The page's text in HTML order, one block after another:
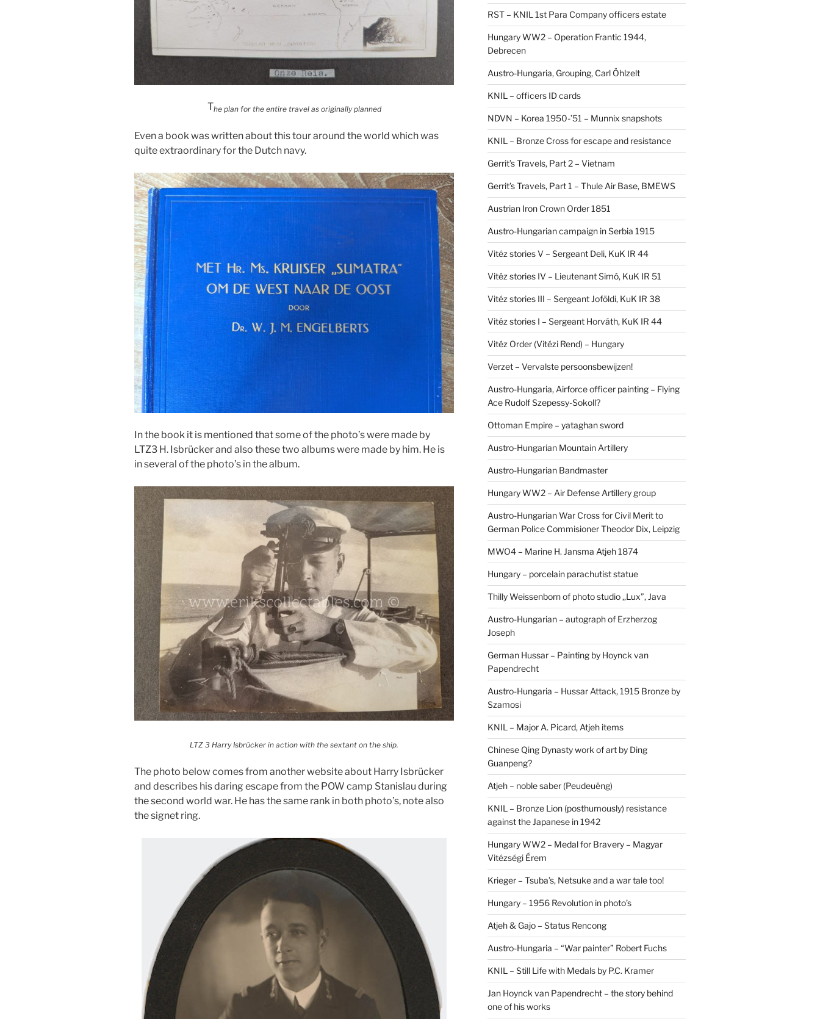
The plan for the entire travel as originally planned
Even a book was written about this tour around the world which was
quite extraordinary for the Dutch navy.
In the book it is mentioned that some of the photo’s were made by
LTZ3 H. Isbrücker and also these two albums were made by him. He is
in several of the photo’s in the album.
LTZ 3 Harry Isbrücker in action with the sextant on the ship.
The photo below comes from another website about Harry Isbrücker
and describes his daring escape from the POW camp Stanislau during
the second world war. He has the same rank in both photo’s, note also
the signet ring.
RST – KNIL 1st Para Company officers estate
Hungary WW2 – Operation Frantic 1944,
Debrecen
Austro-Hungaria, Grouping, Carl Öhlzelt
KNIL – officers ID cards
NDVN – Korea 1950-’51 – Munnix snapshots
KNIL – Bronze Cross for escape and resistance
Gerrit’s Travels, Part 2 – Vietnam
Gerrit’s Travels, Part 1 – Thule Air Base, BMEWS
Austrian Iron Crown Order 1851
Austro-Hungarian campaign in Serbia 1915
Vitéz stories V – Sergeant Deli, KuK IR 44
Vitéz stories IV – Lieutenant Simó, KuK IR 51
Vitéz stories III – Sergeant Joföldi, KuK IR 38
Vitéz stories I – Sergeant Horváth, KuK IR 44
Vitéz Order (Vitézi Rend) – Hungary
Verzet – Vervalste persoonsbewijzen!
Austro-Hungaria, Airforce officer painting – Flying
Ace Rudolf Szepessy-Sokoll?
Ottoman Empire – yataghan sword
Austro-Hungarian Mountain Artillery
Austro-Hungarian Bandmaster
Hungary WW2 – Air Defense Artillery group
Austro-Hungarian War Cross for Civil Merit to
German Police Commisioner Theodor Dix, Leipzig
MWO4 – Marine H. Jansma Atjeh 1874
Hungary – porcelain parachutist statue
Thilly Weissenborn of photo studio ,,Lux”, Java
Austro-Hungarian – autograph of Erzherzog
Joseph
German Hussar – Painting by Hoynck van
Papendrecht
Austro-Hungaria – Hussar Attack, 1915 Bronze by
Szamosi
KNIL – Major A. Picard, Atjeh items
Chinese Qing Dynasty work of art by Ding
Guanpeng?
Atjeh – noble saber (Peudeuëng)
KNIL – Bronze Lion (posthumously) resistance
against the Japanese in 1942
Hungary WW2 – Medal for Bravery – Magyar
Vitézségi Érem
Krieger – Tsuba’s, Netsuke and a war tale too!
Hungary – 1956 Revolution in photo’s
Atjeh & Gajo – Status Rencong
Austro-Hungaria – “War painter” Robert Fuchs
KNIL – Still Life with Medals by P.C. Kramer
Jan Hoynck van Papendrecht – the story behind
one of his works